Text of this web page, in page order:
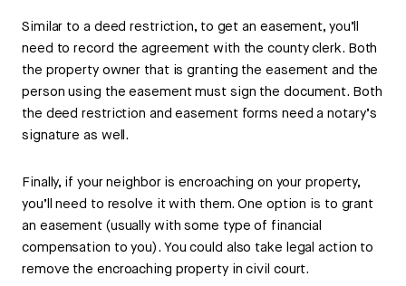
Similar to a deed restriction, to get an easement, you’ll
need to record the agreement with the county clerk. Both
the property owner that is granting the easement and the
person using the easement must sign the document. Both
the deed restriction and easement forms need a notary’s
signature as well.
Finally, if your neighbor is encroaching on your property,
you’ll need to resolve it with them. One option is to grant
an easement (usually with some type of financial
compensation to you). You could also take legal action to
remove the encroaching property in civil court.